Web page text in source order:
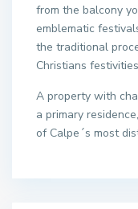
from the balcony
emblematic
the traditional
Christians
A property with
a primary
of Calpe´s most